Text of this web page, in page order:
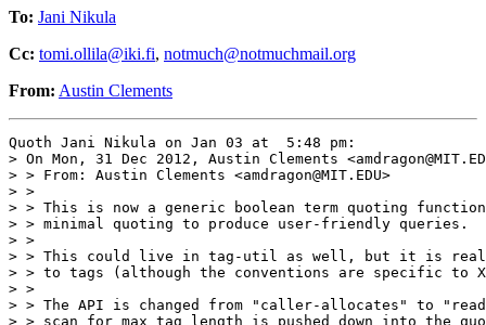
To: Jani Nikula
Cc: tomi.ollila@iki.fi, notmuch@notmuchmail.org
From: Austin Clements
Quoth Jani Nikula on Jan 03 at  5:48 pm:
> On Mon, 31 Dec 2012, Austin Clements
> > From: Austin Clements <amdragon@MIT.EDU>
> >
> > This is now a generic boolean term quoting
> > minimal quoting to produce user-friendly queries.
> >
> > This could live in tag-util as well, but it is
> > to tags (although the conventions are specific to
> >
> > The API is changed from "caller-allocates" to
> > scan for max tag length is pushed down into the